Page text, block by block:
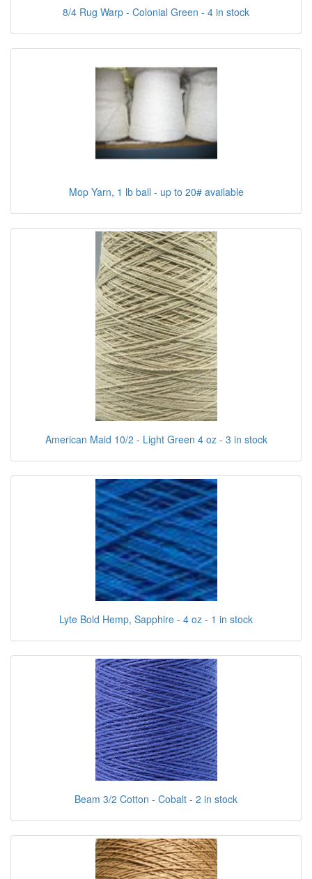
8/4 Rug Warp - Colonial Green - 4 in stock
Mop Yarn, 1 lb ball - up to 20# available
American Maid 10/2 - Light Green 4 oz - 3 in stock
Lyte Bold Hemp, Sapphire - 4 oz - 1 in stock
Beam 3/2 Cotton - Cobalt - 2 in stock